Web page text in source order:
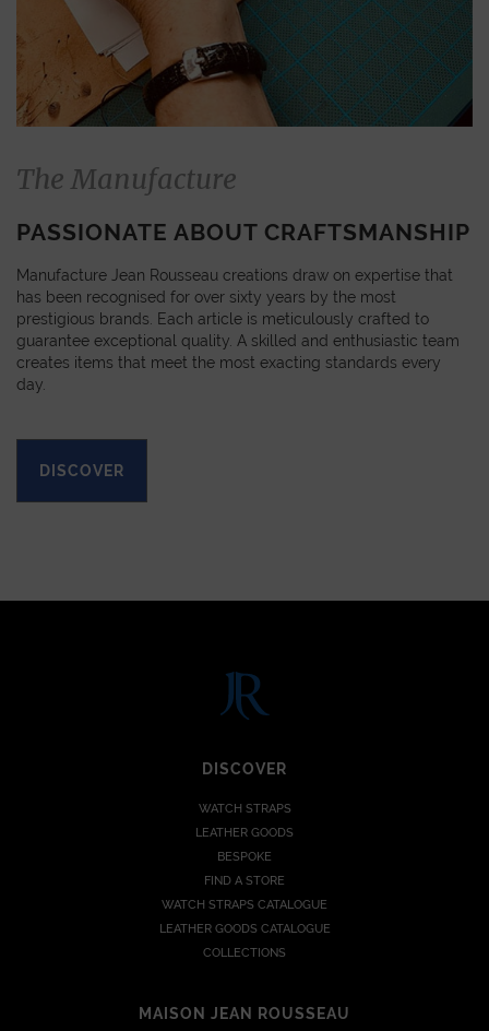
The Manufacture
PASSIONATE ABOUT CRAFTSMANSHIP
Manufacture Jean Rousseau creations draw on expertise that
has been recognised for over sixty years by the most
prestigious brands. Each article is meticulously crafted to
guarantee exceptional quality. A skilled and enthusiastic team
creates items that meet the most exacting standards every
day.
DISCOVER
DISCOVER
WATCH STRAPS
LEATHER GOODS
BESPOKE
FIND A STORE
WATCH STRAPS CATALOGUE
LEATHER GOODS CATALOGUE
COLLECTIONS
MAISON JEAN ROUSSEAU